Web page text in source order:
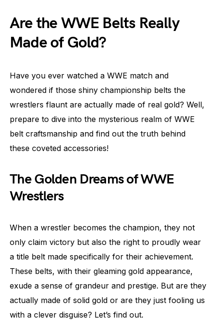
Are the WWE Belts Really
Made of Gold?
Have you ever watched a WWE match and
wondered if those shiny championship belts the
wrestlers flaunt are actually made of real gold? Well,
prepare to dive into the mysterious realm of WWE
belt craftsmanship and find out the truth behind
these coveted accessories!
The Golden Dreams of WWE
Wrestlers
When a wrestler becomes the champion, they not
only claim victory but also the right to proudly wear
a title belt made specifically for their achievement.
These belts, with their gleaming gold appearance,
exude a sense of grandeur and prestige. But are they
actually made of solid gold or are they just fooling us
with a clever disguise? Let’s find out.